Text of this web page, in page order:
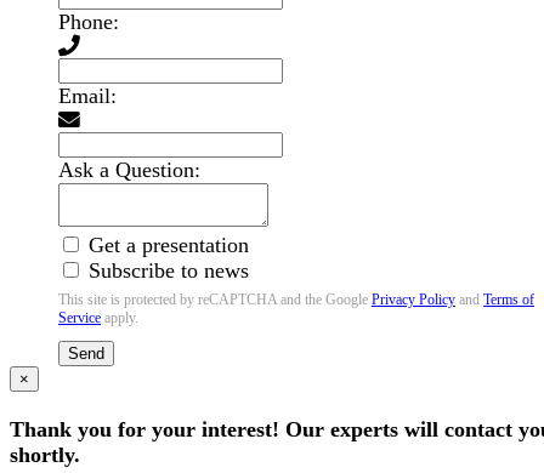
Phone:
Email:
Ask a Question:
Get a presentation
Subscribe to news
This site is protected by reCAPTCHA and the Google Privacy Policy and Terms of
Service apply.
Send
×
Thank you for your interest! Our experts will contact
shortly.